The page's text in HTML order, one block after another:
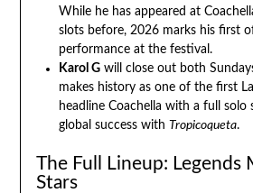
While he has appeared at
slots before, 2026 marks his first
performance at the festival.
Karol Gwill close out both
makes history as one of the first
headline Coachella with a full solo
global success with Tropicoqueta.
The Full Lineup: Legends
Stars